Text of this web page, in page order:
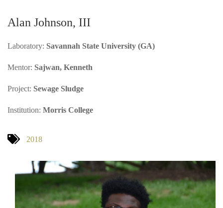
Alan Johnson, III
Laboratory: Savannah State University (GA)
Mentor: Sajwan, Kenneth
Project: Sewage Sludge
Institution: Morris College
2018